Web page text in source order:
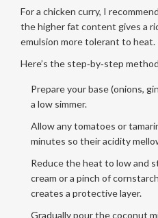
For a chicken curry, I
the higher fat content gives a
emulsion more tolerant to heat.
Here’s the step‑by‑step
Prepare your base (onions,
a low simmer.
Allow any tomatoes or
minutes so their acidity
Reduce the heat to low and
cream or a pinch of
creates a protective layer.
Gradually pour the coconut